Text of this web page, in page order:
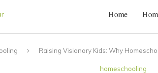
Home
Raising Visionary Kids: Why
homeschooling